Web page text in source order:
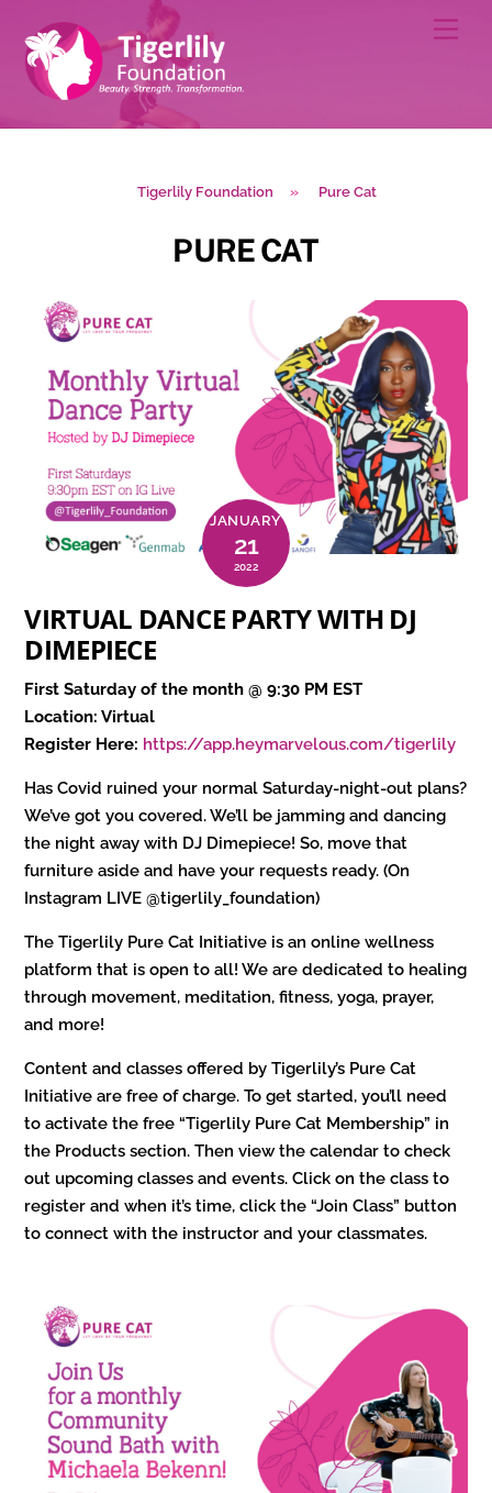
content
Tigerlily Foundation » Pure Cat
PURE CAT
JANUARY
21
2022
VIRTUAL DANCE PARTY WITH DJ
DIMEPIECE
First Saturday of the month @ 9:30 PM EST
Location: Virtual
Register Here: https://app.heymarvelous.com/tigerlily
Has Covid ruined your normal Saturday-night-out plans?
We’ve got you covered. We’ll be jamming and dancing
the night away with DJ Dimepiece! So, move that
furniture aside and have your requests ready. (On
Instagram LIVE @tigerlily_foundation)
The Tigerlily Pure Cat Initiative is an online wellness
platform that is open to all! We are dedicated to healing
through movement, meditation, fitness, yoga, prayer,
and more!
Content and classes offered by Tigerlily’s Pure Cat
Initiative are free of charge. To get started, you’ll need
to activate the free “Tigerlily Pure Cat Membership” in
the Products section. Then view the calendar to check
out upcoming classes and events. Click on the class to
register and when it’s time, click the “Join Class” button
to connect with the instructor and your classmates.